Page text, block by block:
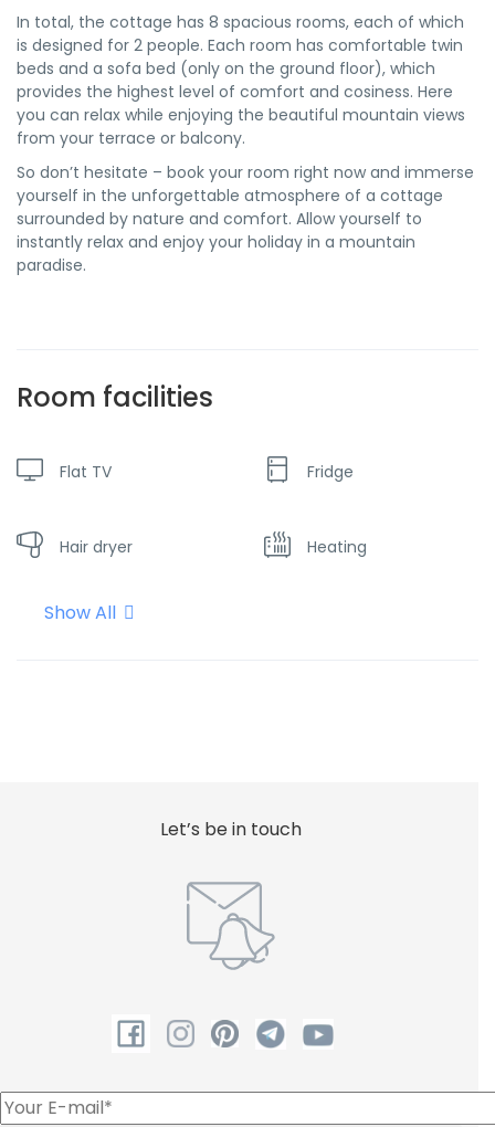
In total, the cottage has 8 spacious rooms, each of which
is designed for 2 people. Each room has comfortable twin
beds and a sofa bed (only on the ground floor), which
provides the highest level of comfort and cosiness. Here
you can relax while enjoying the beautiful mountain views
from your terrace or balcony.
So don’t hesitate – book your room right now and immerse
yourself in the unforgettable atmosphere of a cottage
surrounded by nature and comfort. Allow yourself to
instantly relax and enjoy your holiday in a mountain
paradise.
Room facilities
Flat TV Fridge
Hair dryer Heating
Hot water
Show All
Let’s be in touch